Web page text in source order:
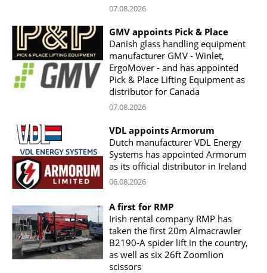
07.08.2026
GMV appoints Pick & Place
Danish glass handling equipment
manufacturer GMV - Winlet,
ErgoMover - and has appointed
Pick & Place Lifting Equipment as
distributor for Canada
07.08.2026
VDL appoints Armorum
Dutch manufacturer VDL Energy
Systems has appointed Armorum
as its official distributor in Ireland
06.08.2026
A first for RMP
Irish rental company RMP has
taken the first 20m Almacrawler
B2190-A spider lift in the country,
as well as six 26ft Zoomlion
scissors